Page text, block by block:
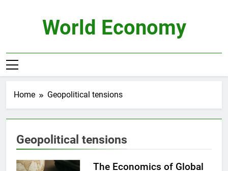
World Economy
Home Geopolitical tensions
Geopolitical tensions
The Economics of Global